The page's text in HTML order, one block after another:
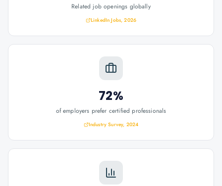
Related job openings globally
LinkedIn Jobs, 2026
72%
of employers prefer certified professionals
Industry Survey, 2024